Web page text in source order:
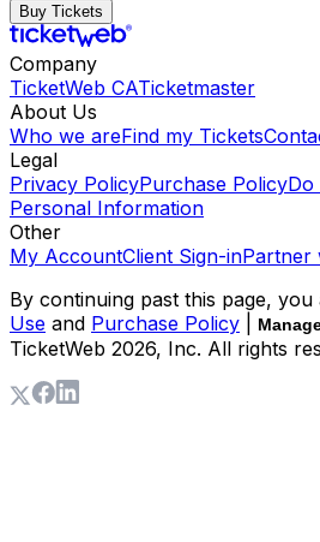
Buy Tickets
Company
TicketWeb CATicketmaster
About Us
Who we areFind my Tickets
Legal
Privacy PolicyPurchase PolicyDo
Personal Information
Other
My AccountClient Sign-inPartner
By continuing past this page,
Use and Purchase Policy
TicketWeb 2026, Inc. All rights